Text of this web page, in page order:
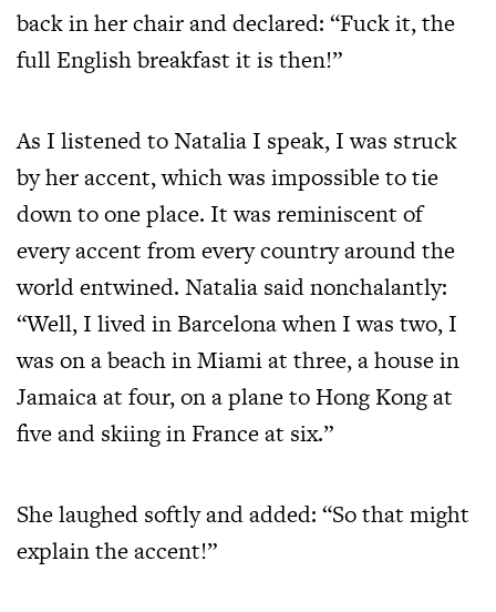
back in her chair and declared: “Fuck it, the
full English breakfast it is then!”
As I listened to Natalia I speak, I was struck
by her accent, which was impossible to tie
down to one place. It was reminiscent of
every accent from every country around the
world entwined. Natalia said nonchalantly:
“Well, I lived in Barcelona when I was two, I
was on a beach in Miami at three, a house in
Jamaica at four, on a plane to Hong Kong at
five and skiing in France at six.”
She laughed softly and added: “So that might
explain the accent!”